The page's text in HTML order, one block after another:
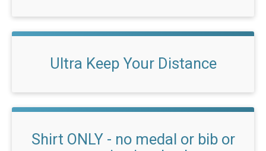
Ultra Keep Your Distance
Shirt ONLY - no medal or bib or